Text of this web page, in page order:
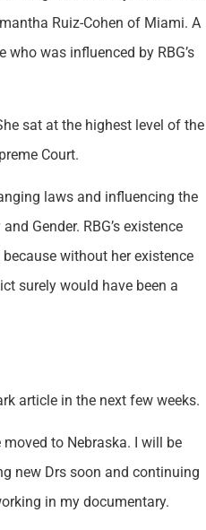
Ruiz-Cohen of Miami. A
was influenced by RBG’s
sat at the highest level of the
Court.
laws and influencing the
Gender. RBG’s existence
without her existence
surely would have been a
article in the next few weeks.
to Nebraska. I will be
new Drs soon and continuing
in my documentary.